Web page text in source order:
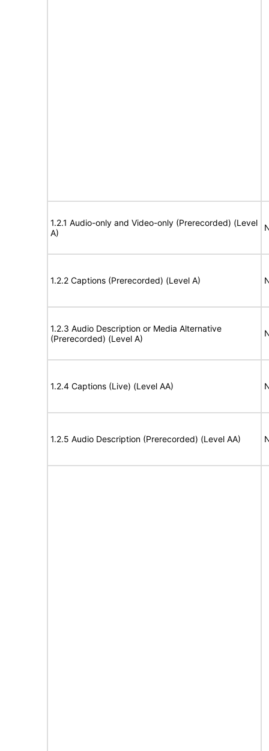
1.2.1 Audio-only and Video-only (Prerecorded) (Level
A)
1.2.2 Captions (Prerecorded) (Level A)
1.2.3 Audio Description or Media Alternative
(Prerecorded) (Level A)
1.2.4 Captions (Live) (Level AA)
1.2.5 Audio Description (Prerecorded) (Level AA)